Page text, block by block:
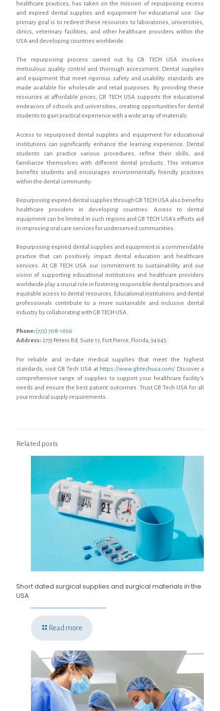
healthcare practices, has taken on the mission of repurposing excess
and expired dental supplies and equipment for educational use. Our
primary goal is to redirect these resources to laboratories, universities,
clinics, veterinary facilities, and other healthcare providers within the
USA and developing countries worldwide.
The repurposing process carried out by GB TECH USA involves
meticulous quality control and thorough assessment. Dental supplies
and equipment that meet rigorous safety and usability standards are
made available for wholesale and retail purposes. By providing these
resources at affordable prices, GB TECH USA supports the educational
endeavors of schools and universities, creating opportunities for dental
students to gain practical experience with a wide array of materials.
Access to repurposed dental supplies and equipment for educational
institutions can significantly enhance the learning experience. Dental
students can practice various procedures, refine their skills, and
familiarize themselves with different dental products. This initiative
benefits students and encourages environmentally friendly practices
within the dental community.
Repurposing expired dental supplies through GB TECH USA also benefits
healthcare providers in developing countries. Access to dental
equipment can be limited in such regions and GB TECH USA's efforts aid
in improving oral care services for underserved communities.
Repurposing expired dental supplies and equipment is a commendable
practice that can positively impact dental education and healthcare
services. At GB TECH USA our commitment to sustainability and our
vision of supporting educational institutions and healthcare providers
worldwide play a crucial role in fostering responsible dental practices and
equitable access to dental resources. Educational institutions and dental
professionals contribute to a more sustainable and inclusive dental
industry by collaborating with GB TECH USA.
Phone:(772) 708-1656
Address: 2773 Peters Rd. Suite 17, Fort Pierce, Florida, 34945.
For reliable and in-date medical supplies that meet the highest
standards, visit GB Tech USA at https://www.gbtechusa.com/ Discover a
comprehensive range of supplies to support your healthcare facility's
needs and ensure the best patient outcomes. Trust GB Tech USA for all
your medical supply requirements.
Related posts
Short dated surgical supplies and surgical materials in the
USA
Read more